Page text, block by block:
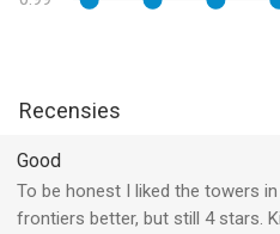
- Take up arms against 30 new
terrible Twilight army. Set up
- Plan your strategy to deal with
Recensies
Good
To be honest I liked the towers
frontiers better, but still 4 stars.